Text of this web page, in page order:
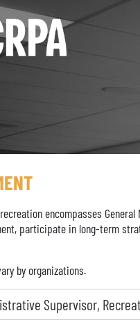
encompasses
participate in long-term
by organizations.
Supervisor,